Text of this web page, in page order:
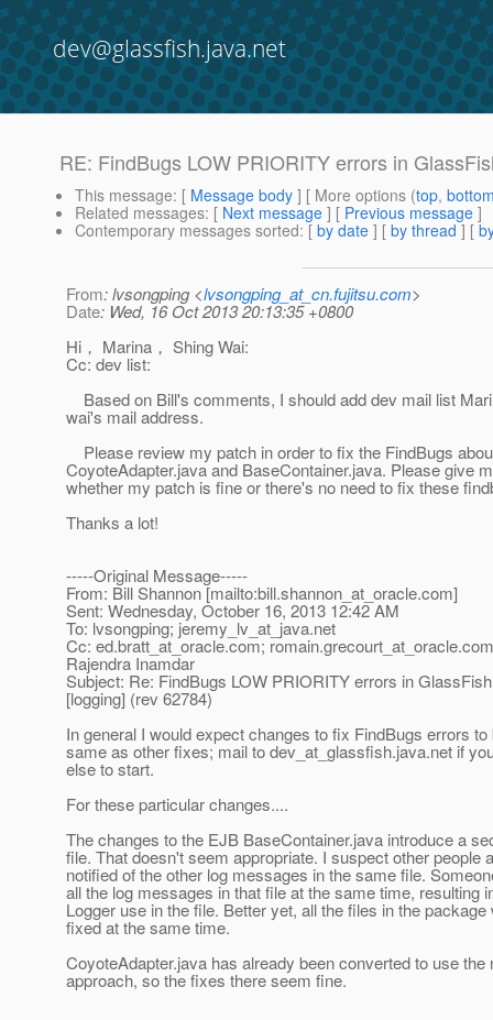
dev@glassfish.java.net
RE: FindBugs LOW PRIORITY errors in
This message: [ Message body ] [ More options (top,
Related messages: [ Next message ] [ Previous message ]
Contemporary messages sorted: [ by date ] [ by thread ] [
From: lvsongping <lvsongping_at_cn.fujitsu.com>
Date: Wed, 16 Oct 2013 20:13:35 +0800
Hi， Marina， Shing Wai:
Cc: dev list:
Based on Bill's comments, I should add dev mail list
wai's mail address.
Please review my patch in order to fix the FindBugs
CoyoteAdapter.java and BaseContainer.java. Please give
whether my patch is fine or there's no need to fix these
Thanks a lot!
-----Original Message-----
From: Bill Shannon [mailto:bill.shannon_at_oracle.com]
Sent: Wednesday, October 16, 2013 12:42 AM
To: lvsongping; jeremy_lv_at_java.net
Cc: ed.bratt_at_oracle.com; romain.grecourt_at_oracle.
Rajendra Inamdar
Subject: Re: FindBugs LOW PRIORITY errors in
[logging] (rev 62784)
In general I would expect changes to fix FindBugs errors
same as other fixes; mail to dev_at_glassfish.java.net if
else to start.
For these particular changes....
The changes to the EJB BaseContainer.java introduce a
file. That doesn't seem appropriate. I suspect other people
notified of the other log messages in the same file.
all the log messages in that file at the same time, resulting
Logger use in the file. Better yet, all the files in the package
fixed at the same time.
CoyoteAdapter.java has already been converted to use
approach, so the fixes there seem fine.